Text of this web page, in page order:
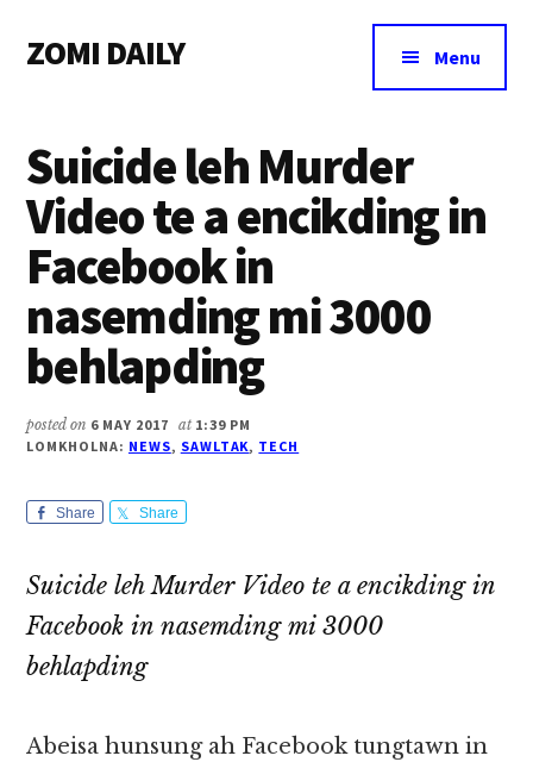
main
primary
footer
menu
ZOMI DAILY
&
Magazine
Menu
Suicide leh Murder
Video te a encikding in
Facebook in
nasemding mi 3000
behlapding
posted on 6 MAY 2017 at 1:39 PM
LOMKHOLNA: NEWS, SAWLTAK, TECH
Share Share
Suicide leh Murder Video te a encikding in
Facebook in nasemding mi 3000
behlapding
Abeisa hunsung ah Facebook tungtawn in